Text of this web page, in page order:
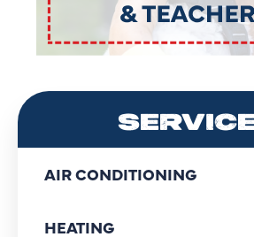
AIR CONDITIONING
HEATING